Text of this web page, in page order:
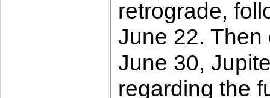
retrograde,
June 22. Then
June 30,
regarding the